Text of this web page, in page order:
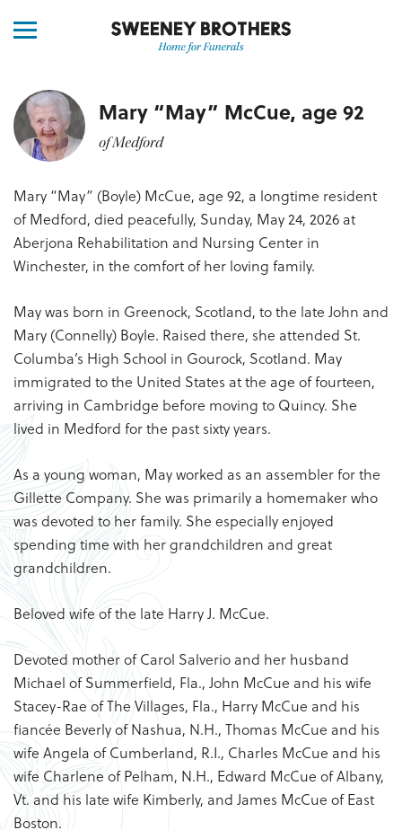
Mary “May” McCue, age 92
of Medford
Mary “May” (Boyle) McCue, age 92, a longtime resident
of Medford, died peacefully, Sunday, May 24, 2026 at
Aberjona Rehabilitation and Nursing Center in
Winchester, in the comfort of her loving family.
May was born in Greenock, Scotland, to the late John and
Mary (Connelly) Boyle. Raised there, she attended St.
Columba’s High School in Gourock, Scotland. May
immigrated to the United States at the age of fourteen,
arriving in Cambridge before moving to Quincy. She
lived in Medford for the past sixty years.
As a young woman, May worked as an assembler for the
Gillette Company. She was primarily a homemaker who
was devoted to her family. She especially enjoyed
spending time with her grandchildren and great
grandchildren.
Beloved wife of the late Harry J. McCue.
Devoted mother of Carol Salverio and her husband
Michael of Summerfield, Fla., John McCue and his wife
Stacey-Rae of The Villages, Fla., Harry McCue and his
fiancée Beverly of Nashua, N.H., Thomas McCue and his
wife Angela of Cumberland, R.I., Charles McCue and his
wife Charlene of Pelham, N.H., Edward McCue of Albany,
Vt. and his late wife Kimberly, and James McCue of East
Boston.